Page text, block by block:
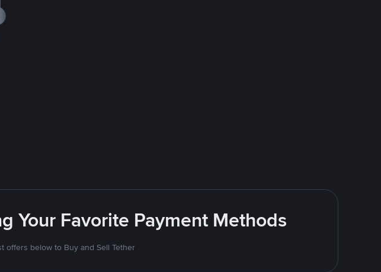
Your Favorite Payment Methods
offers below to Buy and Sell Tether